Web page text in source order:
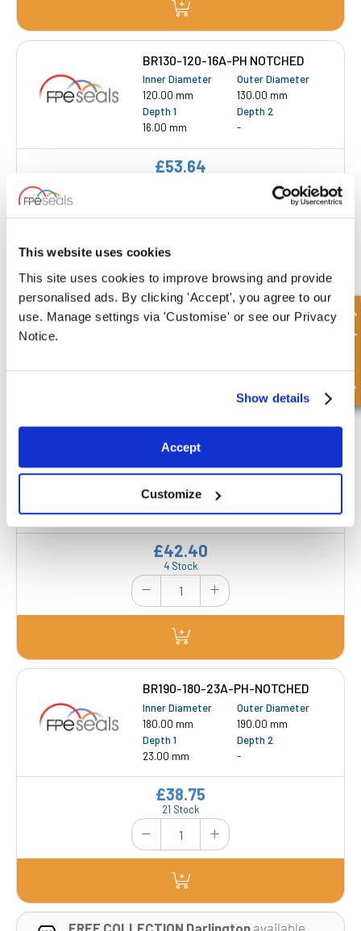
This website uses cookies
This site uses cookies to improve browsing and provide
personalised ads. By clicking 'Accept', you agree to our
use. Manage settings via 'Customise' or see our Privacy
Notice.
Show details
Accept
Customize
BR130-120-16A-PH NOTCHED
Inner Diameter
120.00 mm
Outer Diameter
130.00 mm
Depth 1
16.00 mm
Depth 2
-
£53.64
BR160-150-23A-PH NOTCHED
Inner Diameter
150.00 mm
Outer Diameter
160.00 mm
Depth 1
23.00 mm
Depth 2
-
Get a Quote
BR180-170-23A-PH NOTCHED
170.00 mm
180.00 mm
Depth 1
23.00 mm
-
4 Stock
£42.40
BR190-180-23A-PH-NOTCHED
Inner Diameter
180.00 mm
Outer Diameter
190.00 mm
Depth 1
23.00 mm
Depth 2
-
21 Stock
£38.75
FREE COLLECTION Darlington available
Quick Enquiry